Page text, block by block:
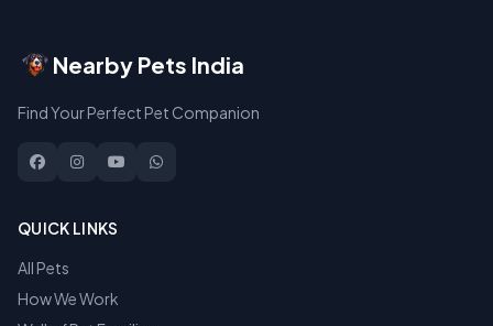
Nearby Pets India
Find Your Perfect Pet Companion
QUICK LINKS
All Pets
How We Work